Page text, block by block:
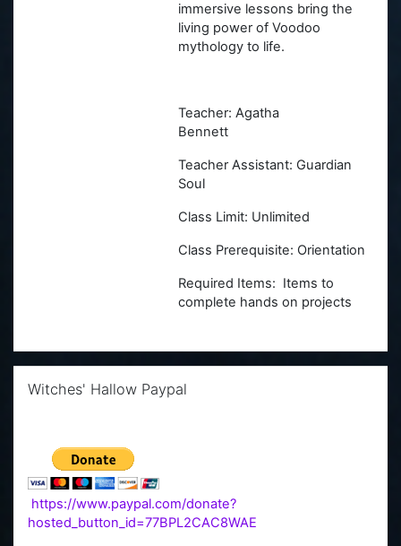
immersive lessons bring the
living power of Voodoo
mythology to life.
Teacher: Agatha
Bennett
Teacher Assistant: Guardian
Soul
Class Limit: Unlimited
Class Prerequisite: Orientation
Required Items: Items to
complete hands on projects
Witches' Hallow Paypal
https://www.paypal.com/donate?
hosted_button_id=77BPL2CAC8WAE